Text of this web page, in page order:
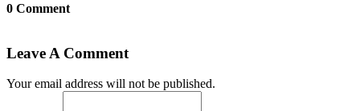
0 Comment
Leave A Comment
Your email address will not be published.